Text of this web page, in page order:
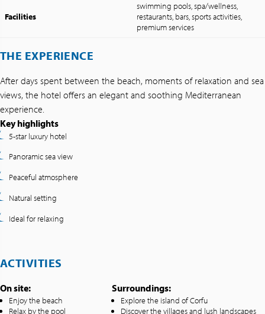
Facilities
swimming pools, spa/wellness,
restaurants, bars, sports activities,
premium services
THE EXPERIENCE
After days spent between the beach, moments of relaxation and sea
views, the hotel offers an elegant and soothing Mediterranean
experience.
Key highlights
5-star luxury hotel
Panoramic sea view
Peaceful atmosphere
Natural setting
Ideal for relaxing
ACTIVITIES
On site:
Enjoy the beach
Relax by the pool
Surroundings:
Explore the island of Corfu
Discover the villages and lush landscapes